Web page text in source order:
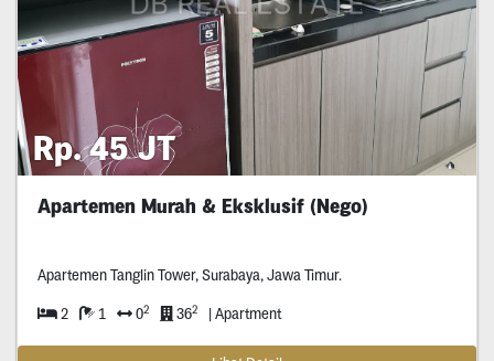
Rp. 45 JT
Apartemen Murah & Eksklusif (Nego)
Apartemen Tanglin Tower, Surabaya, Jawa Timur.
2 1 02 362 | Apartment